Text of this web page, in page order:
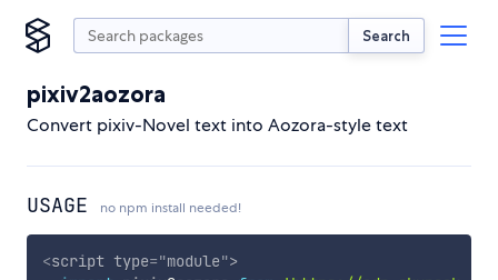
Search
pixiv2aozora
Convert pixiv-Novel text into Aozora-style text
USAGE no npm install needed!
<script type="module">